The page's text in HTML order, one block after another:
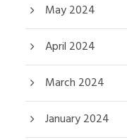
May 2024
April 2024
March 2024
January 2024